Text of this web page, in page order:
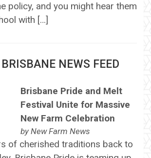
policy, and you might hear them
with […]
BRISBANE NEWS FEED
Brisbane Pride and Melt
Festival Unite for Massive
New Farm Celebration
by New Farm News
of cherished traditions back to